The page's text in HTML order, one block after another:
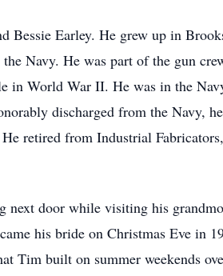
Bessie Earley. He grew up in
Navy. He was part of the gun
in World War II. He was in the
discharged from the Navy,
retired from Industrial
door while visiting his
his bride on Christmas Eve in
Tim built on summer weekends